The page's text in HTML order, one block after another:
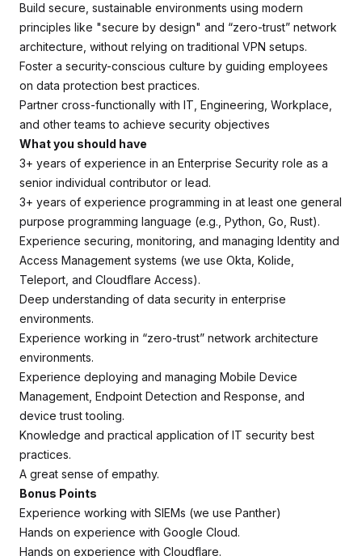
Build secure, sustainable environments using modern
principles like "secure by design" and “zero-trust” network
architecture, without relying on traditional VPN setups.
Foster a security-conscious culture by guiding employees
on data protection best practices.
Partner cross-functionally with IT, Engineering, Workplace,
and other teams to achieve security objectives
What you should have
3+ years of experience in an Enterprise Security role as a
senior individual contributor or lead.
3+ years of experience programming in at least one general
purpose programming language (e.g., Python, Go, Rust).
Experience securing, monitoring, and managing Identity and
Access Management systems (we use Okta, Kolide,
Teleport, and Cloudflare Access).
Deep understanding of data security in enterprise
environments.
Experience working in “zero-trust” network architecture
environments.
Experience deploying and managing Mobile Device
Management, Endpoint Detection and Response, and
device trust tooling.
Knowledge and practical application of IT security best
practices.
A great sense of empathy.
Bonus Points
Experience working with SIEMs (we use Panther)
Hands on experience with Google Cloud.
Hands on experience with Cloudflare.